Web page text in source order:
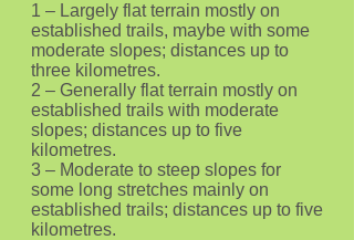
1 – Largely flat terrain mostly on
established trails, maybe with some
moderate slopes; distances up to
three kilometres.
2 – Generally flat terrain mostly on
established trails with moderate
slopes; distances up to five
kilometres.
3 – Moderate to steep slopes for
some long stretches mainly on
established trails; distances up to five
kilometres.